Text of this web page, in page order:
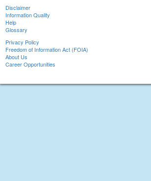
Disclaimer
Information Quality
Help
Glossary
Privacy Policy
Freedom of Information Act (FOIA)
About Us
Career Opportunities